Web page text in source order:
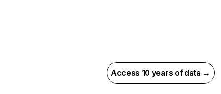
Access 10 years of data →